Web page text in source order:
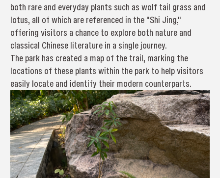
both rare and everyday plants such as wolf tail grass and
lotus, all of which are referenced in the "Shi Jing,"
offering visitors a chance to explore both nature and
classical Chinese literature in a single journey.
The park has created a map of the trail, marking the
locations of these plants within the park to help visitors
easily locate and identify their modern counterparts.